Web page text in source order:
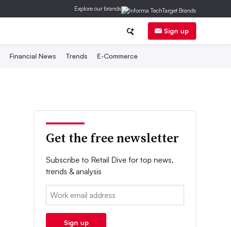
Explore our brands
Sign up
Financial News Trends E-Commerce
Get the free newsletter
Subscribe to Retail Dive for top news,
trends & analysis
Email:
Sign up